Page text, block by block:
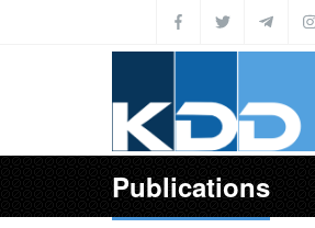
Publications